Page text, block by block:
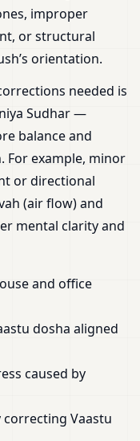
improper
or structural
orientation.
needed is
Sudhar —
balance and
example, minor
or directional
(air flow) and
mental clarity and
and office
dosha aligned
caused by
correcting Vaastu